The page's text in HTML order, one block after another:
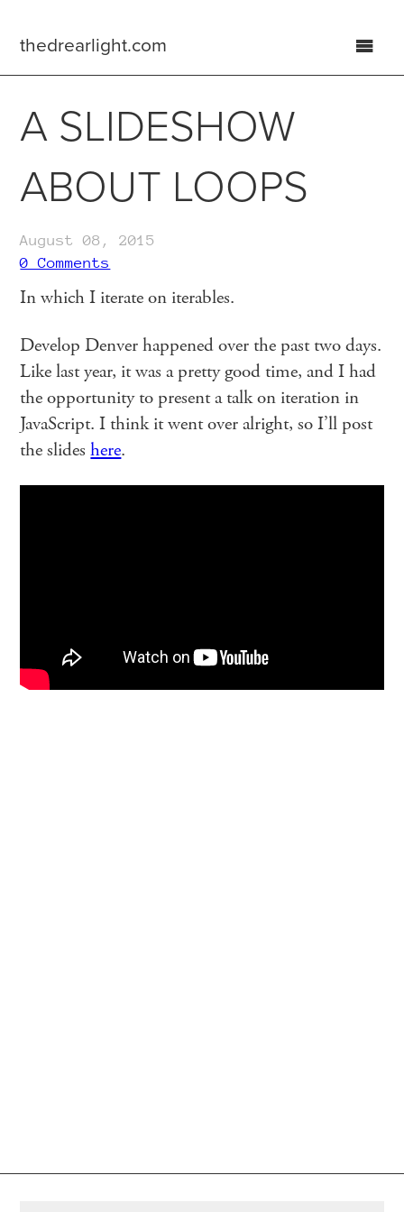
thedrearlight.com
about
archive
A SLIDESHOW
ABOUT LOOPS
August 08, 2015
0 Comments
In which I iterate on iterables.
Develop Denver happened over the past two days.
Like last year, it was a pretty good time, and I had
the opportunity to present a talk on iteration in
JavaScript. I think it went over alright, so I’ll post
the slideshere.